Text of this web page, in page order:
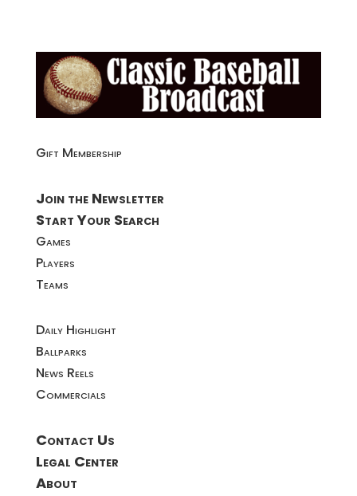
Gift Membership
Join the Newsletter
Start Your Search
Games
Players
Teams
Daily Highlight
Ballparks
News Reels
Commercials
Contact Us
Legal Center
About